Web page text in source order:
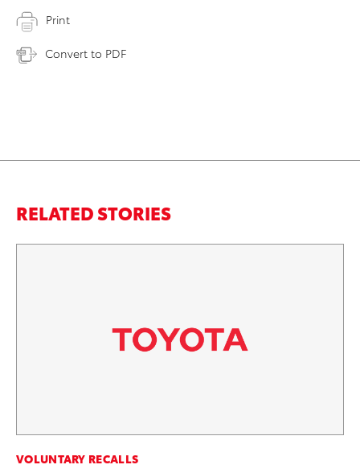
Print
Convert to PDF
RELATED STORIES
VOLUNTARY RECALLS